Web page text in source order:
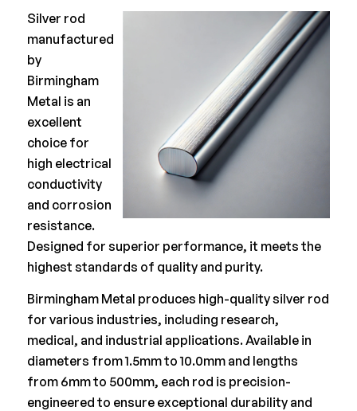
Silver rod
manufactured
by
Birmingham
Metal is an
excellent
choice for
high electrical
conductivity
and corrosion
resistance.
Designed for superior performance, it meets the
highest standards of quality and purity.
Birmingham Metal produces high-quality silver rod
for various industries, including research,
medical, and industrial applications. Available in
diameters from 1.5mm to 10.0mm and lengths
from 6mm to 500mm, each rod is precision-
engineered to ensure exceptional durability and